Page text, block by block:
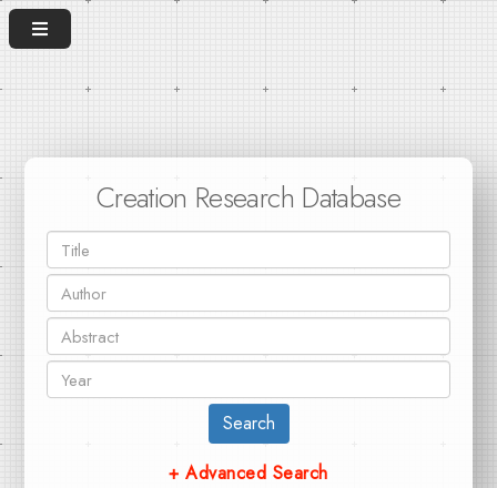
Creation Research Database
Search
+ Advanced Search